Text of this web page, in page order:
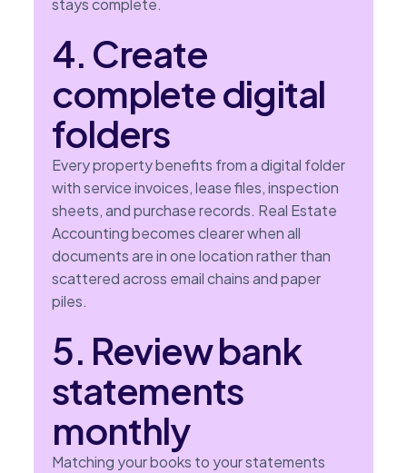
stays complete.
4. Create
complete digital
folders
Every property benefits from a digital folder
with service invoices, lease files, inspection
sheets, and purchase records. Real Estate
Accounting becomes clearer when all
documents are in one location rather than
scattered across email chains and paper
piles.
5. Review bank
statements
monthly
Matching your books to your statements